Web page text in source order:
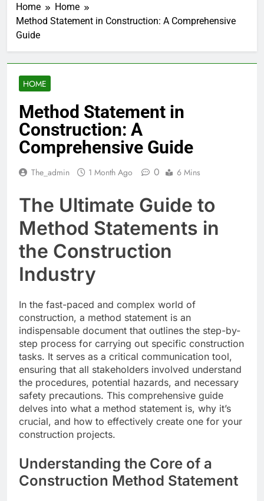
Home
Home
Method Statement in Construction: A Comprehensive
Guide
HOME
Method Statement in
Construction: A
Comprehensive Guide
The_admin 1 Month Ago 0 6 Mins
The Ultimate Guide to
Method Statements in
the Construction
Industry
In the fast-paced and complex world of
construction, a method statement is an
indispensable document that outlines the step-by-
step process for carrying out specific construction
tasks. It serves as a critical communication tool,
ensuring that all stakeholders involved understand
the procedures, potential hazards, and necessary
safety precautions. This comprehensive guide
delves into what a method statement is, why it’s
crucial, and how to effectively create one for your
construction projects.
Understanding the Core of a
Construction Method Statement